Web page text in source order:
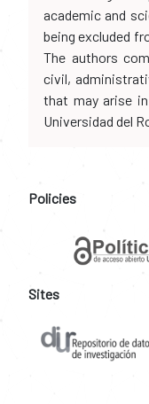
academic and
being excluded
The authors
civil,
that may arise
Universidad del
Policies
Sites